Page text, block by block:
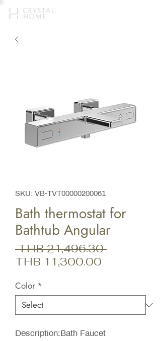
SKU: VB-TVT00000200061
Bath thermostat for
Bathtub Angular
THB 21,496.30 Regular
THB 11,300.00
Color *
Description:Bath Faucet